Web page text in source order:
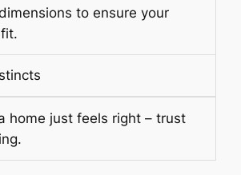
to ensure your
home just feels right – trust